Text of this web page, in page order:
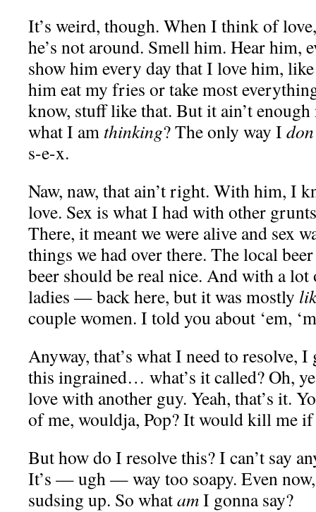
It’s weird, though. When I think of
he’s not around. Smell him. Hear him,
show him every day that I love him,
him eat my fries or take most
know, stuff like that. But it ain’t
what I am thinking? The only way I
s-e-x.
Naw, naw, that ain’t right. With him, I
love. Sex is what I had with other
There, it meant we were alive and sex
things we had over there. The local
beer should be real nice. And with a
ladies — back here, but it was mostly
couple women. I told you about ‘em,
Anyway, that’s what I need to resolve, I
this ingrained… what’s it called? Oh,
love with another guy. Yeah, that’s it.
of me, wouldja, Pop? It would kill me
But how do I resolve this? I can’t say
It’s — ugh — way too soapy. Even
sudsing up. So whatamI gonna say?